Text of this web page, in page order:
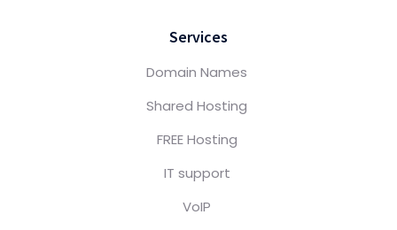
Services
Domain Names
Shared Hosting
FREE Hosting
IT support
VoIP